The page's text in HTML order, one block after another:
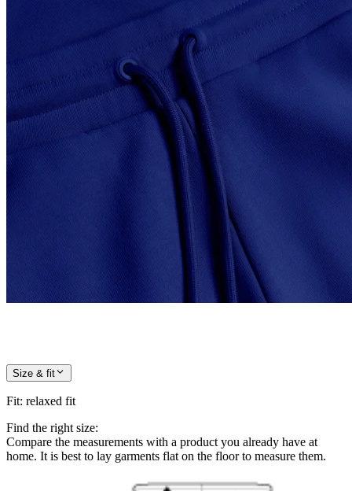
Size & fit
Fit: relaxed fit
Find the right size:
Compare the measurements with a product you already have at
home. It is best to lay garments flat on the floor to measure them.